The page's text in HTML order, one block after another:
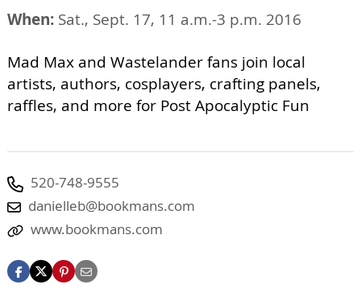
When: Sat., Sept. 17, 11 a.m.-3 p.m. 2016
Mad Max and Wastelander fans join local
artists, authors, cosplayers, crafting panels,
raffles, and more for Post Apocalyptic Fun
520-748-9555
danielleb@bookmans.com
www.bookmans.com